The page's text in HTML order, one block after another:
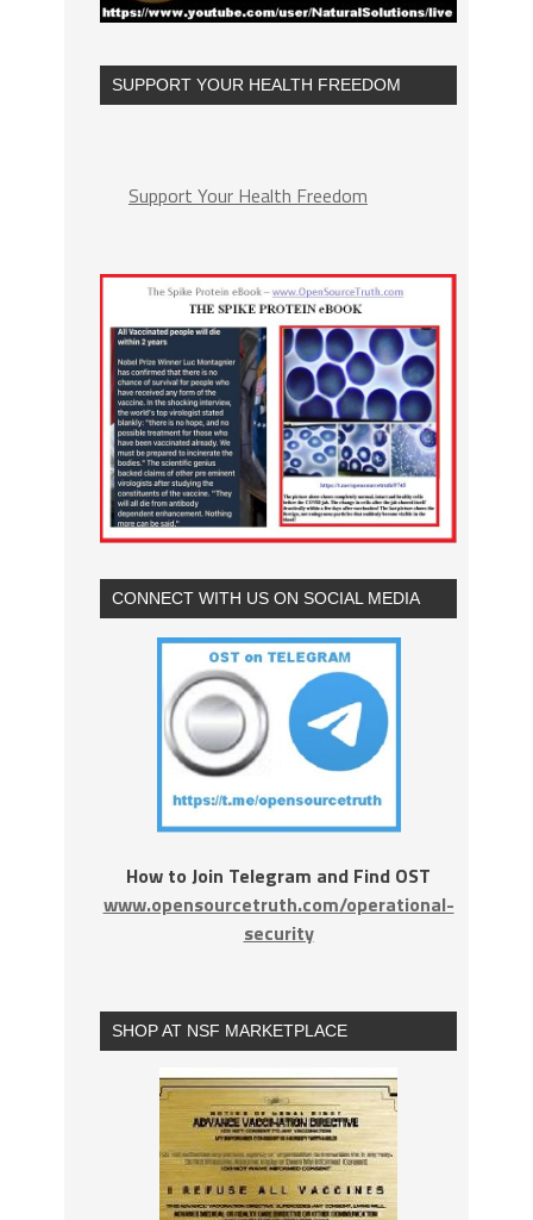
SUPPORT YOUR HEALTH FREEDOM
Support Your Health Freedom
CONNECT WITH US ON SOCIAL MEDIA
How to Join Telegram and Find OST
www.opensourcetruth.com/operational-
security
SHOP AT NSF MARKETPLACE